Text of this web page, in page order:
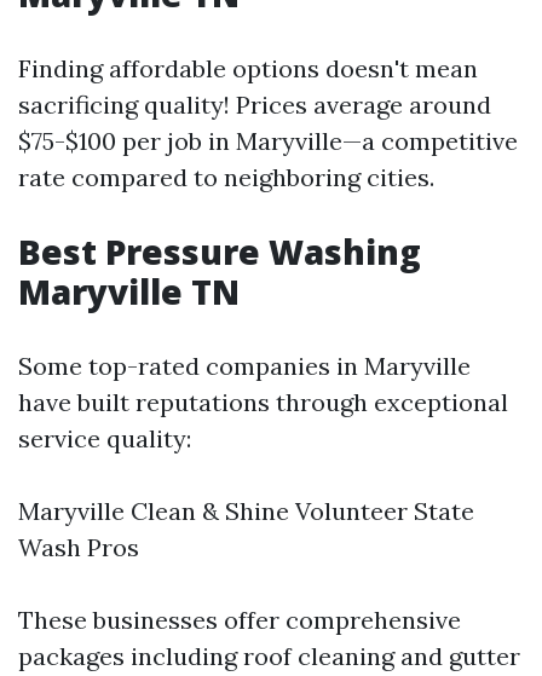
Finding affordable options doesn't mean
sacrificing quality! Prices average around
$75-$100 per job in Maryville—a competitive
rate compared to neighboring cities.
Best Pressure Washing
Maryville TN
Some top-rated companies in Maryville
have built reputations through exceptional
service quality:
Maryville Clean & Shine Volunteer State
Wash Pros
These businesses offer comprehensive
packages including roof cleaning and gutter